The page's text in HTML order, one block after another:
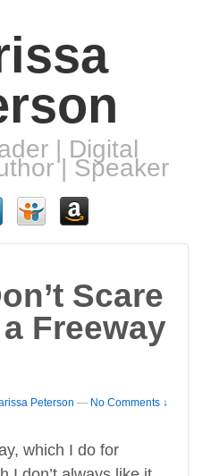
| Digital
| Speaker
Scare
Freeway
Peterson — No Comments ↓
which I do for